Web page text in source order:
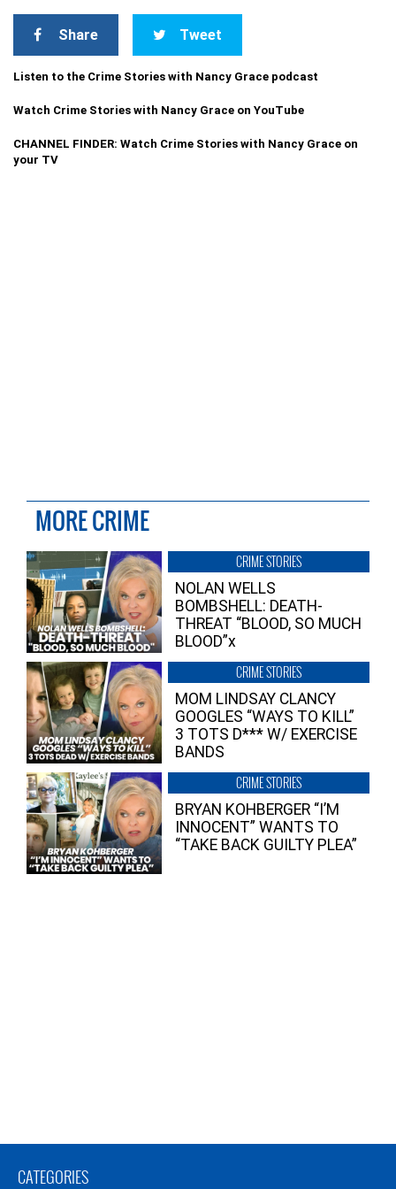
Share Tweet
Listen to the Crime Stories with Nancy Grace podcast
Watch Crime Stories with Nancy Grace on YouTube
CHANNEL FINDER: Watch Crime Stories with Nancy Grace on
your TV
MORE CRIME
CRIME STORIES
NOLAN WELLS
BOMBSHELL: DEATH-
THREAT “BLOOD, SO MUCH
BLOOD”x
CRIME STORIES
MOM LINDSAY CLANCY
GOOGLES “WAYS TO KILL”
3 TOTS D*** W/ EXERCISE
BANDS
CRIME STORIES
BRYAN KOHBERGER “I’M
INNOCENT” WANTS TO
“TAKE BACK GUILTY PLEA”
CATEGORIES